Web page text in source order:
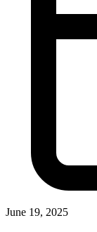
June 19, 2025